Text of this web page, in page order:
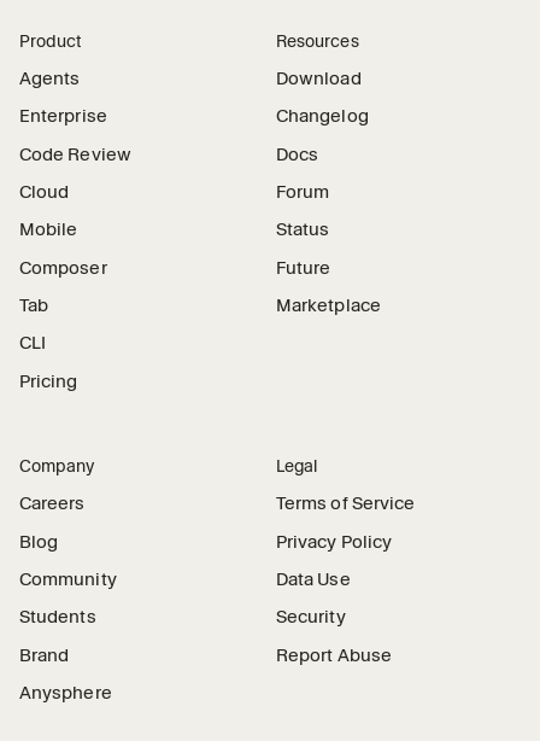
Product
Agents
Enterprise
Code Review
Cloud
Mobile
Composer
Tab
CLI
Pricing
Resources
Download
Changelog
Docs
Forum
Status
Future
Marketplace
Company
Careers
Blog
Community
Students
Brand
Anysphere
Legal
Terms of Service
Privacy Policy
Data Use
Security
Report Abuse